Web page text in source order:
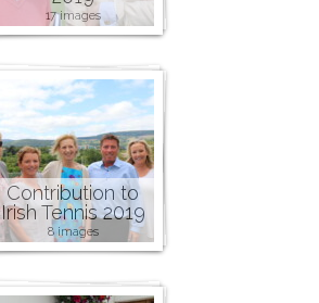
17 images
Contribution to
Irish Tennis 2019
8 images